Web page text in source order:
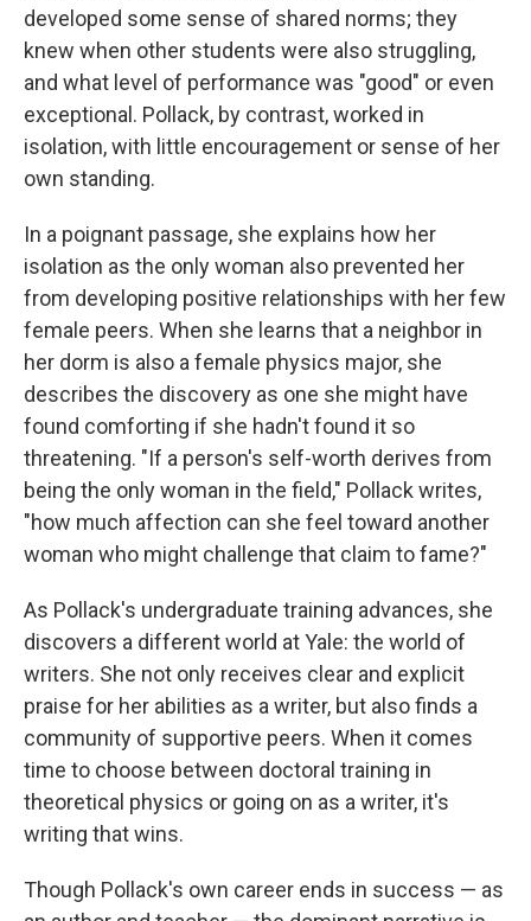
developed some sense of shared norms; they
knew when other students were also struggling,
and what level of performance was "good" or even
exceptional. Pollack, by contrast, worked in
isolation, with little encouragement or sense of her
own standing.
In a poignant passage, she explains how her
isolation as the only woman also prevented her
from developing positive relationships with her few
female peers. When she learns that a neighbor in
her dorm is also a female physics major, she
describes the discovery as one she might have
found comforting if she hadn't found it so
threatening. "If a person's self-worth derives from
being the only woman in the field," Pollack writes,
"how much affection can she feel toward another
woman who might challenge that claim to fame?"
As Pollack's undergraduate training advances, she
discovers a different world at Yale: the world of
writers. She not only receives clear and explicit
praise for her abilities as a writer, but also finds a
community of supportive peers. When it comes
time to choose between doctoral training in
theoretical physics or going on as a writer, it's
writing that wins.
Though Pollack's own career ends in success — as